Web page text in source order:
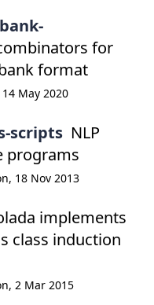
for
format
May 2020
scripts NLP
programs
18 Nov 2013
implements
class induction
2 Mar 2015